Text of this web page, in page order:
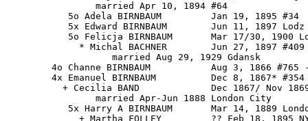
                married Apr 10, 1894 #64
           5o Adela BIRNBAUM         Jan 19, 1895 #34
           5x Edward BIRNBAUM        Jun 11, 1897 Lodz
5o Felicja BIRNBAUM       Mar 17/30, 1900
             * Michal BACHNER        Jun 27, 1897 #409
                   married Aug 29, 1929 Gdansk
4o Channe BIRNBAUM           Aug 3, 1866 #765
4x Emanuel BIRNBAUM          Dec 8, 1867*
+ Cecilia BAND             Dec 1867/ Nov
                married Apr-Jun 1888 London City
5x Harry A BIRNBAUM       Mar 14, 1889
+ Martha FOLLEY         ?? Feb 18, 1895